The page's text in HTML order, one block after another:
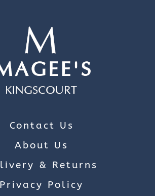
Contact Us
About Us
& Returns
Privacy Policy